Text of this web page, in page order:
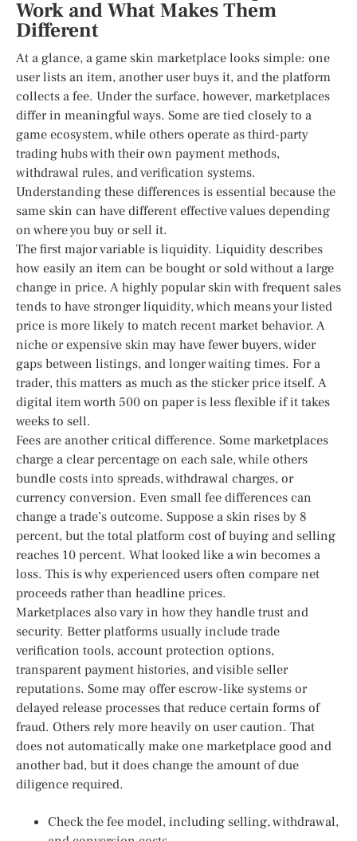
Work and What Makes Them
Different
At a glance, a game skin marketplace looks simple: one
user lists an item, another user buys it, and the platform
collects a fee. Under the surface, however, marketplaces
differ in meaningful ways. Some are tied closely to a
game ecosystem, while others operate as third-party
trading hubs with their own payment methods,
withdrawal rules, and verification systems.
Understanding these differences is essential because the
same skin can have different effective values depending
on where you buy or sell it.
The first major variable is liquidity. Liquidity describes
how easily an item can be bought or sold without a large
change in price. A highly popular skin with frequent sales
tends to have stronger liquidity, which means your listed
price is more likely to match recent market behavior. A
niche or expensive skin may have fewer buyers, wider
gaps between listings, and longer waiting times. For a
trader, this matters as much as the sticker price itself. A
digital item worth 500 on paper is less flexible if it takes
weeks to sell.
Fees are another critical difference. Some marketplaces
charge a clear percentage on each sale, while others
bundle costs into spreads, withdrawal charges, or
currency conversion. Even small fee differences can
change a trade’s outcome. Suppose a skin rises by 8
percent, but the total platform cost of buying and selling
reaches 10 percent. What looked like a win becomes a
loss. This is why experienced users often compare net
proceeds rather than headline prices.
Marketplaces also vary in how they handle trust and
security. Better platforms usually include trade
verification tools, account protection options,
transparent payment histories, and visible seller
reputations. Some may offer escrow-like systems or
delayed release processes that reduce certain forms of
fraud. Others rely more heavily on user caution. That
does not automatically make one marketplace good and
another bad, but it does change the amount of due
diligence required.
Check the fee model, including selling, withdrawal,